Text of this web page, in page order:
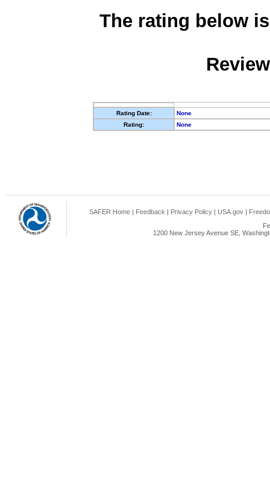
The rating below
Rating Date:
None
Rating:
None
SAFER Home | Feedback | Privacy Policy | USA.gov |
1200 New Jersey Avenue SE,